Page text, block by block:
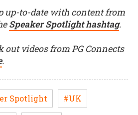
up-to-date with content from
Speaker Spotlight hashtag.
out videos from PG Connects
.
Spotlight #UK